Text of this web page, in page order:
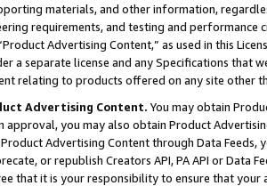
materials, and other information,
requirements, and testing and
Advertising Content,” as used in this
a separate license and any Specifications that
relating to products offered on any site other
Advertising Content. You may obtain
approval, you may also obtain Product
Advertising Content through Data Feeds,
or republish Creators API, PA API or Data
that it is your responsibility to ensure that your